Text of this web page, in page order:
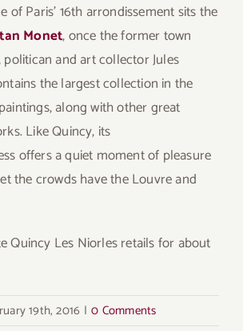
of Paris’ 16th arrondissement sits the
Monet, once the former town
and art collector Jules
the largest collection in the
along with other great
Like Quincy, its
offers a quiet moment of pleasure
the crowds have the Louvre and
Quincy Les Niorles retails for about
19th, 2016 | 0 Comments